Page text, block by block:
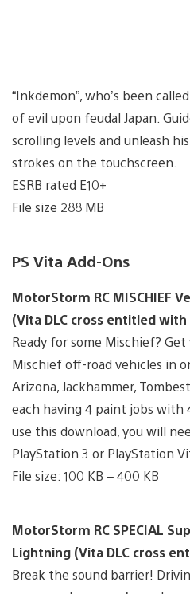
“Inkdemon”, who’s been
of evil upon feudal Japan.
scrolling levels and unleash
strokes on the touchscreen.
ESRB rated E10+
File size 288 MB
PS Vita Add-Ons
MotorStorm RC MISCHIEF
(Vita DLC cross entitled with
Ready for some Mischief?
Mischief off-road vehicles in
Arizona, Jackhammer,
each having 4 paint jobs with
use this download, you will
PlayStation 3 or PlayStation
File size: 100 KB – 400 KB
MotorStorm RC SPECIAL
Lightning (Vita DLC cross
Break the sound barrier!